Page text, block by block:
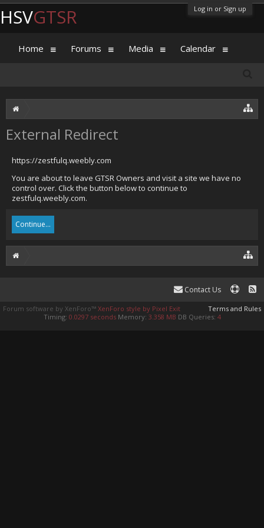
Log in or Sign up
External Redirect
https://zestfulq.weebly.com
You are about to leave GTSR Owners and visit a site we have no
control over. Click the button below to continue to
zestfulq.weebly.com.
Continue...
HSVGTSR
Home Forums Media Calendar
Contact Us
Terms and Rules
Forum software by XenForo™ XenForo style by Pixel Exit
Timing: 0.0297 seconds Memory: 3.358 MB DB Queries: 4